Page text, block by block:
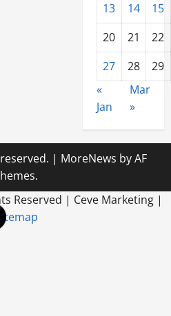
13
14
15
20
21
22
27
28
29
«
Jan
Mar
»
| MoreNews by AF
Reserved | Ceve Marketing |